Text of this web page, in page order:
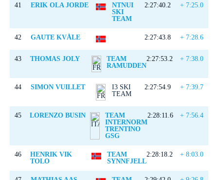
41 ERIK OLA JORDE
NTNUI
SKI
TEAM
2:27:40.2 + 7:25.0
42 GAUTE KVÅLE 2:27:43.8 + 7:28.6
43 THOMAS JOLY
TEAM
RAMUDDEN
2:27:53.2 + 7:38.0
44 SIMON VUILLET
I3 SKI
TEAM
2:27:54.9 + 7:39.7
45 LORENZO BUSIN
TEAM
INTERNORM
TRENTINO
GSG
2:28:11.6 + 7:56.4
46
HENRIK VIK
TOLO
TEAM
SYNNFJELL
2:28:18.2 + 8:03.0